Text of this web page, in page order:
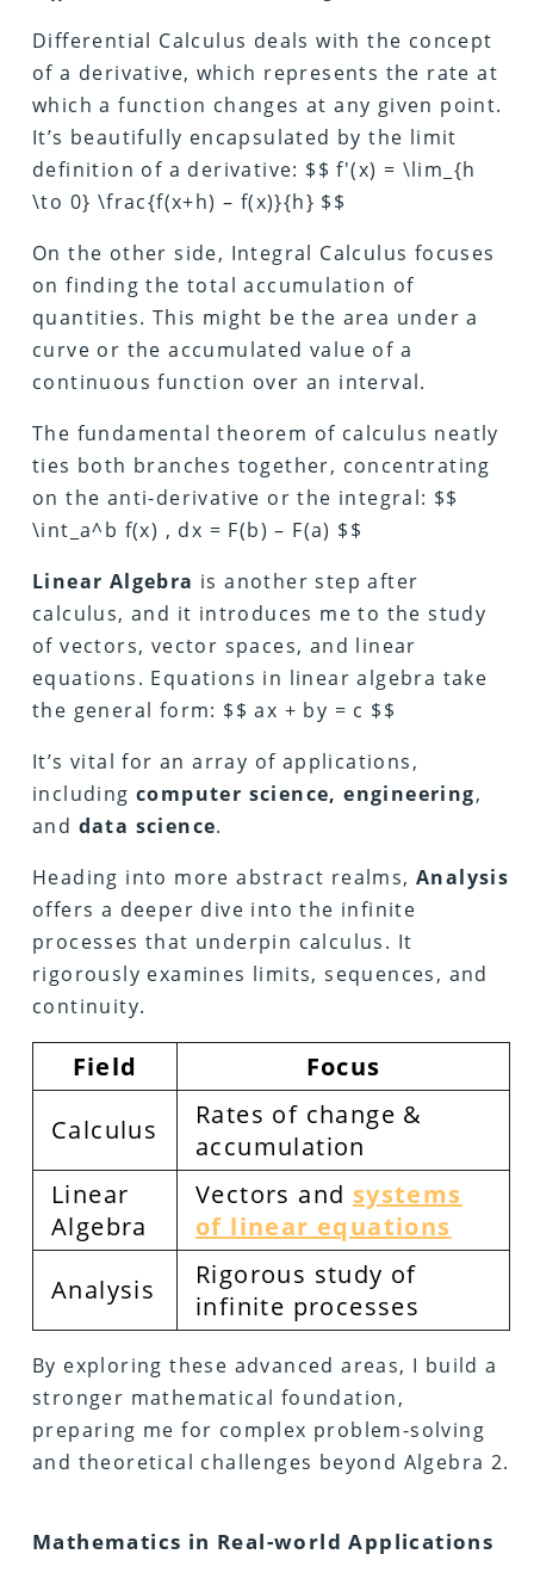
Differential Calculus deals with the concept
of a derivative, which represents the rate at
which a function changes at any given point.
It’s beautifully encapsulated by the limit
definition of a derivative: $$ f'(x) = \lim_{h
\to 0} \frac{f(x+h) – f(x)}{h} $$
On the other side, Integral Calculus focuses
on finding the total accumulation of
quantities. This might be the area under a
curve or the accumulated value of a
continuous function over an interval.
The fundamental theorem of calculus neatly
ties both branches together, concentrating
on the anti-derivative or the integral: $$
\int_a^b f(x) , dx = F(b) – F(a) $$
Linear Algebra is another step after
calculus, and it introduces me to the study
of vectors, vector spaces, and linear
equations. Equations in linear algebra take
the general form: $$ ax + by = c $$
It’s vital for an array of applications,
includingcomputer science, engineering,
and data science.
Heading into more abstract realms, Analysis
offers a deeper dive into the infinite
processes that underpin calculus. It
rigorously examines limits, sequences, and
continuity.
Field
Focus
Calculus
Rates of change &
accumulation
Linear
Algebra
Vectors and systems
of linear equations
Analysis
Rigorous study of
infinite processes
By exploring these advanced areas, I build a
stronger mathematical foundation,
preparing me for complex problem-solving
and theoretical challenges beyond Algebra 2.
Mathematics in Real-world Applications